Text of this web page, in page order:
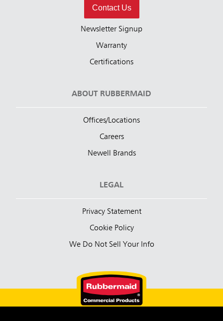
Contact Us
Newsletter Signup
Warranty
Certifications
ABOUT RUBBERMAID
Offices/Locations
Careers
Newell Brands
LEGAL
Privacy Statement
Cookie Policy
We Do Not Sell Your Info